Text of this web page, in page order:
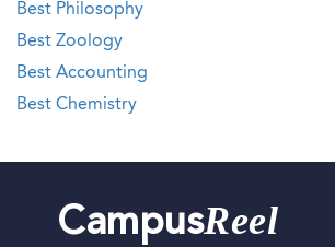
Best Philosophy
Best Zoology
Best Accounting
Best Chemistry
CampusReel